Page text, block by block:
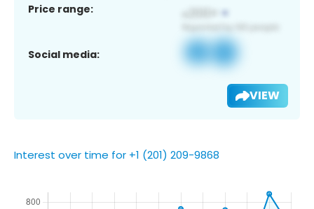
Price range:
Social media:
VIEW
Interest over time for +1 (201) 209-9868